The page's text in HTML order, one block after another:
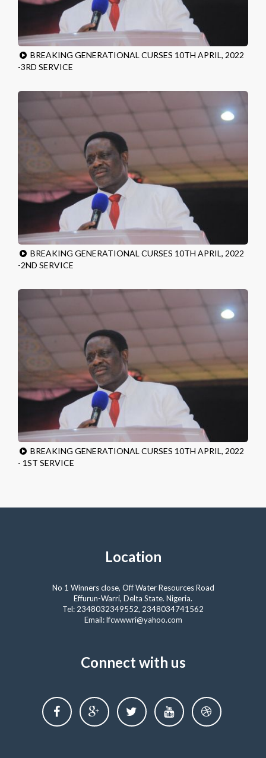
BREAKING GENERATIONAL CURSES 10TH APRIL, 2022
-3RD SERVICE
BREAKING GENERATIONAL CURSES 10TH APRIL, 2022
-2ND SERVICE
BREAKING GENERATIONAL CURSES 10TH APRIL, 2022
- 1ST SERVICE
Location
No 1 Winners close, Off Water Resources Road
Effurun-Warri, Delta State. Nigeria.
Tel: 2348032349552, 2348034741562
Email: lfcwwwri@yahoo.com
Connect with us